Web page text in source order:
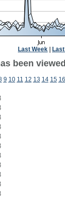
Last Week
been
9 10 11 12 13 14 15 16